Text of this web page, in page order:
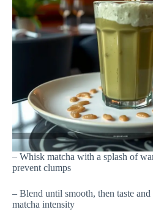
– Whisk matcha with a splash of
prevent clumps
– Blend until smooth, then taste and
matcha intensity